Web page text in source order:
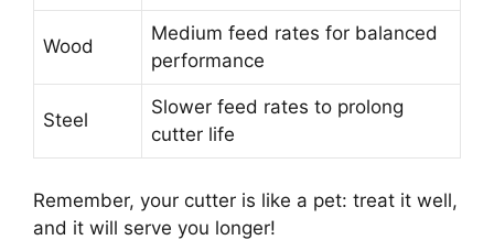
Wood
Medium feed rates for balanced
performance
Steel
Slower feed rates to prolong
cutter life
Remember, your cutter is like a pet: treat it well,
and it will serve you longer!